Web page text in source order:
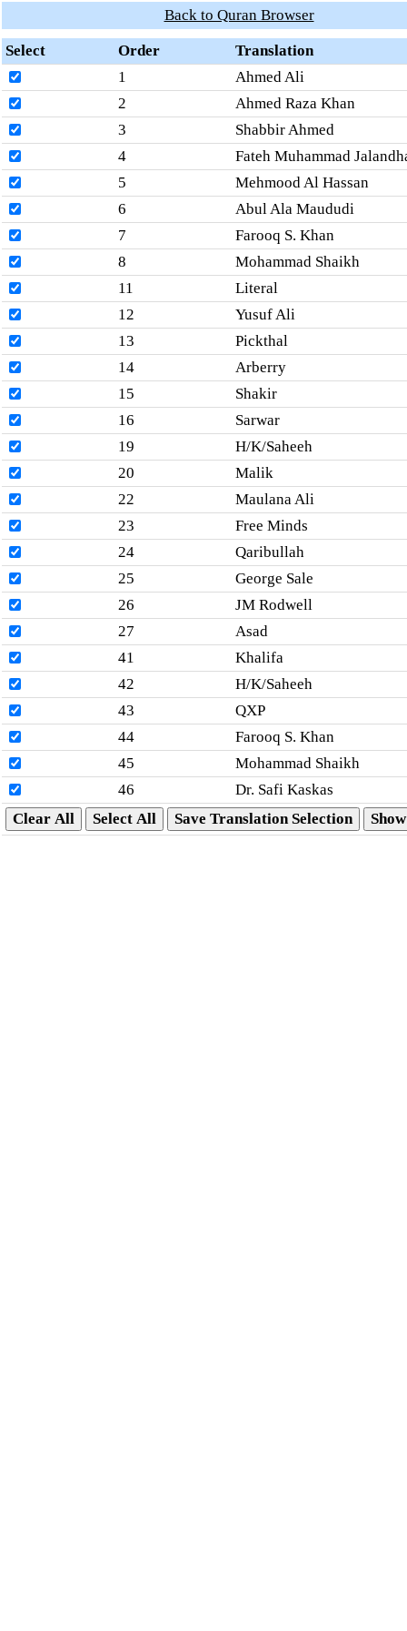
Back to Quran Browser
Select Order
Translation
1
Ahmed Ali
2
Ahmed Raza Khan
3
Shabbir Ahmed
4
Fateh Muhammad
5
Mehmood Al Hassan
6
Abul Ala Maududi
7
Farooq S. Khan
8
Mohammad Shaikh
11
Literal
12
Yusuf Ali
13
Pickthal
14
Arberry
15
Shakir
16
Sarwar
19
H/K/Saheeh
20
Malik
22
Maulana Ali
23
Free Minds
24
Qaribullah
25
George Sale
26
JM Rodwell
27
Asad
41
Khalifa
42
H/K/Saheeh
43
QXP
44
Farooq S. Khan
45
Mohammad Shaikh
46
Dr. Safi Kaskas